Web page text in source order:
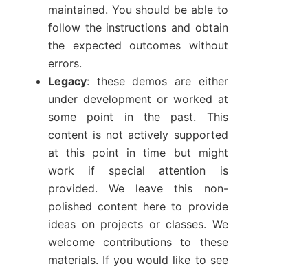
maintained. You should be able to
follow the instructions and obtain
the expected outcomes without
errors.
Legacy: these demos are either
under development or worked at
some point in the past. This
content is not actively supported
at this point in time but might
work if special attention is
provided. We leave this non-
polished content here to provide
ideas on projects or classes. We
welcome contributions to these
materials. If you would like to see